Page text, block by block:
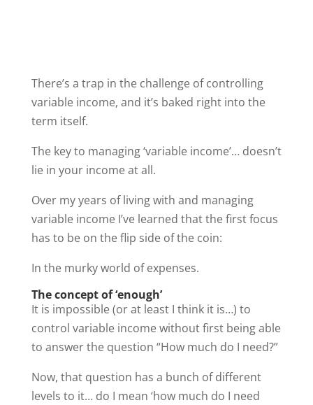
There’s a trap in the challenge of controlling
variable income, and it’s baked right into the
term itself.
The key to managing ‘variable income’… doesn’t
lie in your income at all.
Over my years of living with and managing
variable income I’ve learned that the first focus
has to be on the flip side of the coin:
In the murky world of expenses.
The concept of ‘enough’
It is impossible (or at least I think it is…) to
control variable income without first being able
to answer the question “How much do I need?”
Now, that question has a bunch of different
levels to it… do I mean ‘how much do I need